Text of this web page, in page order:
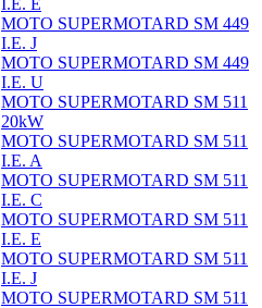
MOTO SUPERMOTARD SM 449
I.E. J
MOTO SUPERMOTARD SM 449
I.E. U
MOTO SUPERMOTARD SM 511
20kW
MOTO SUPERMOTARD SM 511
I.E. A
MOTO SUPERMOTARD SM 511
I.E. C
MOTO SUPERMOTARD SM 511
I.E. E
MOTO SUPERMOTARD SM 511
I.E. J
MOTO SUPERMOTARD SM 511